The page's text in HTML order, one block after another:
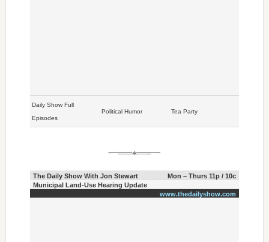
Daily Show Full
Episodes
Political Humor Tea Party
The Daily Show With Jon Stewart
Mon – Thurs 11p / 10c
Municipal Land-Use Hearing Update
www.thedailyshow.com